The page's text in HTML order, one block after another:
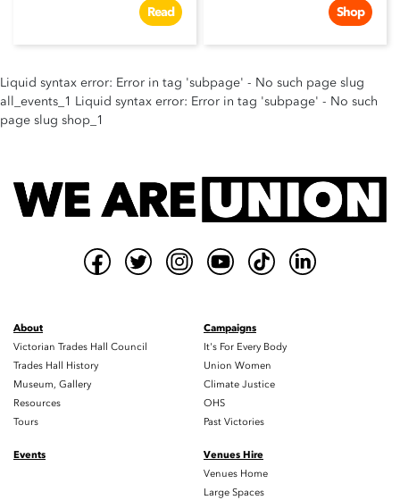
Read Shop
Liquid syntax error: Error in tag 'subpage' - No such page slug
all_events_1 Liquid syntax error: Error in tag 'subpage' - No such
page slug shop_1
About
Victorian Trades Hall Council
Trades Hall History
Museum, Gallery
Resources
Tours
Campaigns
It's For Every Body
Union Women
Climate Justice
OHS
Past Victories
Events
Venues Hire
Venues Home
Large Spaces